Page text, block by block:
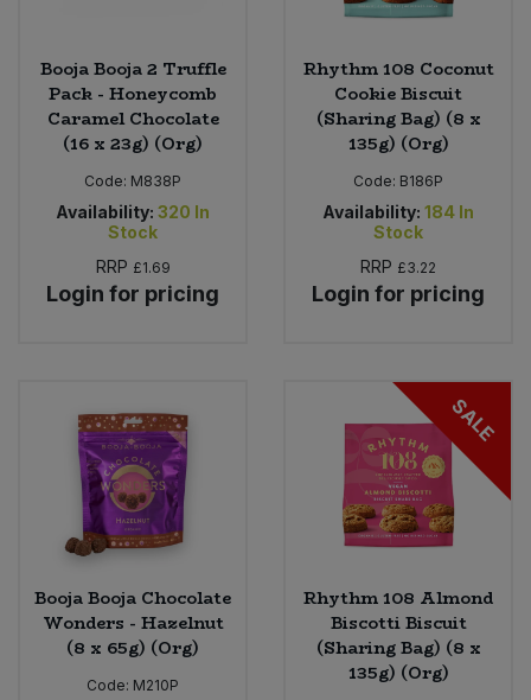
Booja Booja 2 Truffle
Pack - Honeycomb
Caramel Chocolate
(16 x 23g) (Org)
Code: M838P
Availability: 320 In
Stock
RRP £1.69
Login for pricing
Rhythm 108 Coconut
Cookie Biscuit
(Sharing Bag) (8 x
135g) (Org)
Code: B186P
Availability: 184 In
Stock
RRP £3.22
Login for pricing
Booja Booja Chocolate
Wonders - Hazelnut
(8 x 65g) (Org)
Code: M210P
SALE
Rhythm 108 Almond
Biscotti Biscuit
(Sharing Bag) (8 x
135g) (Org)